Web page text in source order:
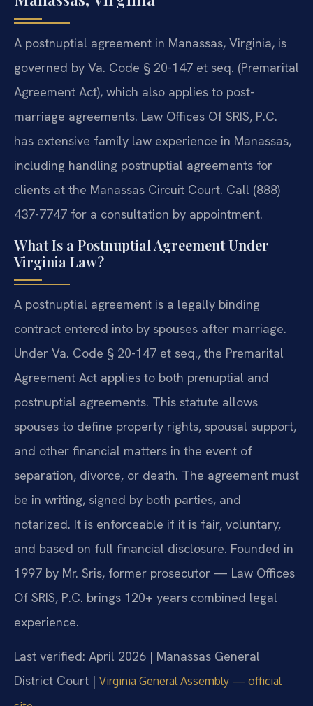
A postnuptial agreement in Manassas, Virginia, is
governed by Va. Code § 20-147 et seq. (Premarital
Agreement Act), which also applies to post-
marriage agreements. Law Offices Of SRIS, P.C.
has extensive family law experience in Manassas,
including handling postnuptial agreements for
clients at the Manassas Circuit Court. Call (888)
437-7747 for a consultation by appointment.
What Is a Postnuptial Agreement Under
Virginia Law?
A postnuptial agreement is a legally binding
contract entered into by spouses after marriage.
Under Va. Code § 20-147 et seq., the Premarital
Agreement Act applies to both prenuptial and
postnuptial agreements. This statute allows
spouses to define property rights, spousal support,
and other financial matters in the event of
separation, divorce, or death. The agreement must
be in writing, signed by both parties, and
notarized. It is enforceable if it is fair, voluntary,
and based on full financial disclosure. Founded in
1997 by Mr. Sris, former prosecutor — Law Offices
Of SRIS, P.C. brings 120+ years combined legal
experience.
Last verified: April 2026 | Manassas General
District Court | Virginia General Assembly — official